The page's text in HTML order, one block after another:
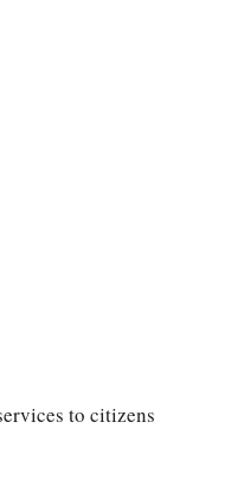
to citizens